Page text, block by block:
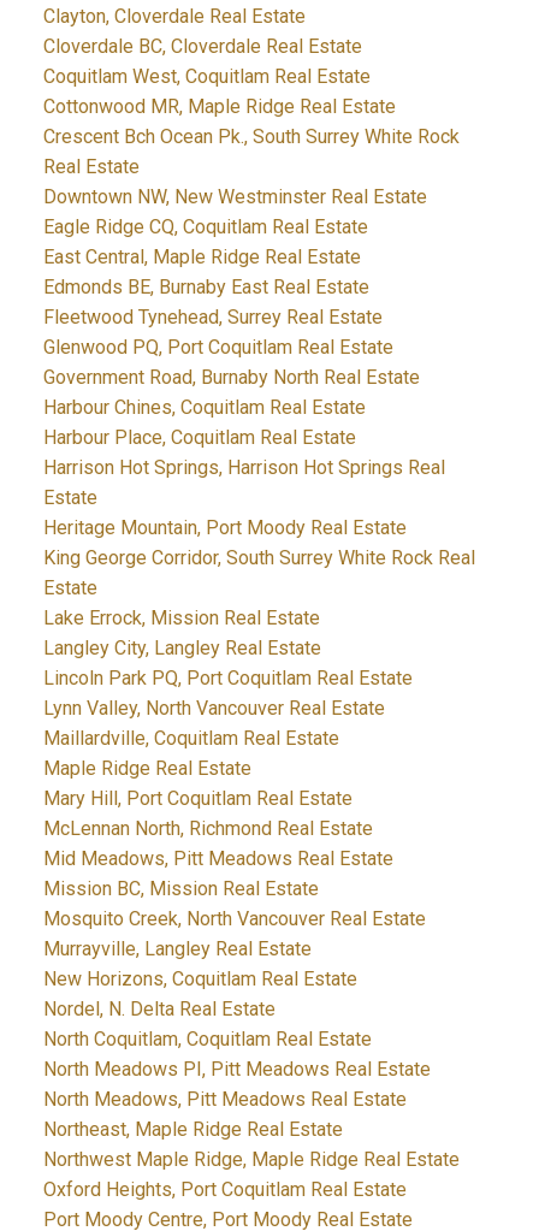
Clayton, Cloverdale Real Estate
Cloverdale BC, Cloverdale Real Estate
Coquitlam West, Coquitlam Real Estate
Cottonwood MR, Maple Ridge Real Estate
Crescent Bch Ocean Pk., South Surrey White Rock
Real Estate
Downtown NW, New Westminster Real Estate
Eagle Ridge CQ, Coquitlam Real Estate
East Central, Maple Ridge Real Estate
Edmonds BE, Burnaby East Real Estate
Fleetwood Tynehead, Surrey Real Estate
Glenwood PQ, Port Coquitlam Real Estate
Government Road, Burnaby North Real Estate
Harbour Chines, Coquitlam Real Estate
Harbour Place, Coquitlam Real Estate
Harrison Hot Springs, Harrison Hot Springs Real
Estate
Heritage Mountain, Port Moody Real Estate
King George Corridor, South Surrey White Rock Real
Estate
Lake Errock, Mission Real Estate
Langley City, Langley Real Estate
Lincoln Park PQ, Port Coquitlam Real Estate
Lynn Valley, North Vancouver Real Estate
Maillardville, Coquitlam Real Estate
Maple Ridge Real Estate
Mary Hill, Port Coquitlam Real Estate
McLennan North, Richmond Real Estate
Mid Meadows, Pitt Meadows Real Estate
Mission BC, Mission Real Estate
Mosquito Creek, North Vancouver Real Estate
Murrayville, Langley Real Estate
New Horizons, Coquitlam Real Estate
Nordel, N. Delta Real Estate
North Coquitlam, Coquitlam Real Estate
North Meadows PI, Pitt Meadows Real Estate
North Meadows, Pitt Meadows Real Estate
Northeast, Maple Ridge Real Estate
Northwest Maple Ridge, Maple Ridge Real Estate
Oxford Heights, Port Coquitlam Real Estate
Port Moody Centre, Port Moody Real Estate